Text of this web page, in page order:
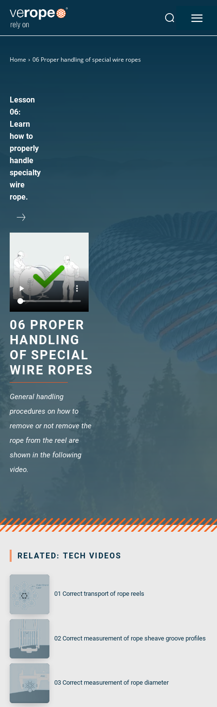
Ropes
vero4
veropro 8
Ropecheck
About
verope Wordwide
Future
News
DE
Contact Distributors
Technology
Downloads
Home 06 Proper handling of special wire ropes
Lesson
06:
Learn
how to
properly
handle
specialty
wire
rope.
06 PROPER
HANDLING
OF SPECIAL
WIRE ROPES
General handling
procedures on how to
remove or not remove the
rope from the reel are
shown in the following
video.
RELATED: TECH VIDEOS
01 Correct transport of rope reels
02 Correct measurement of rope sheave groove profiles
03 Correct measurement of rope diameter